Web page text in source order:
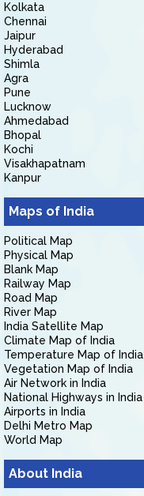
Kolkata
Chennai
Jaipur
Hyderabad
Shimla
Agra
Pune
Lucknow
Ahmedabad
Bhopal
Kochi
Visakhapatnam
Kanpur
Maps of India
Political Map
Physical Map
Blank Map
Railway Map
Road Map
River Map
India Satellite Map
Climate Map of India
Temperature Map of India
Vegetation Map of India
Air Network in India
National Highways in India
Airports in India
Delhi Metro Map
World Map
About India